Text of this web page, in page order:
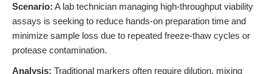
Scenario: A lab technician managing high-throughput viability
assays is seeking to reduce hands-on preparation time and
minimize sample loss due to repeated freeze-thaw cycles or
protease contamination.
Analysis: Traditional markers often require dilution, mixing